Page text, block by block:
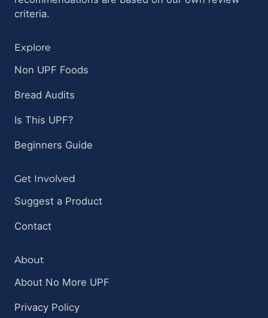
criteria.
Explore
Non UPF Foods
Bread Audits
Is This UPF?
Beginners Guide
Get Involved
Suggest a Product
Contact
About
About No More UPF
Privacy Policy